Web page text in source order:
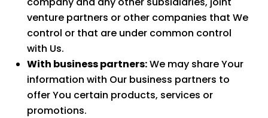
venture partners or other companies that We
control or that are under common control
with Us.
With business partners:We may share Your
information with Our business partners to
offer You certain products, services or
promotions.